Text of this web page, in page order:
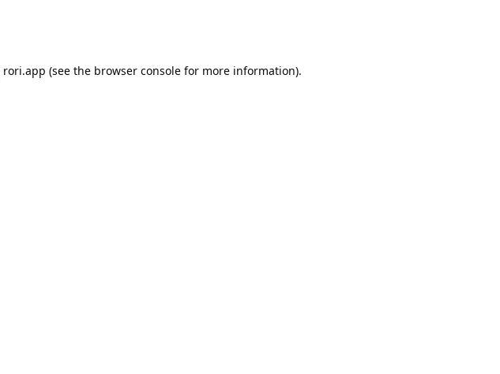
rori.app (see the browser console for more information).